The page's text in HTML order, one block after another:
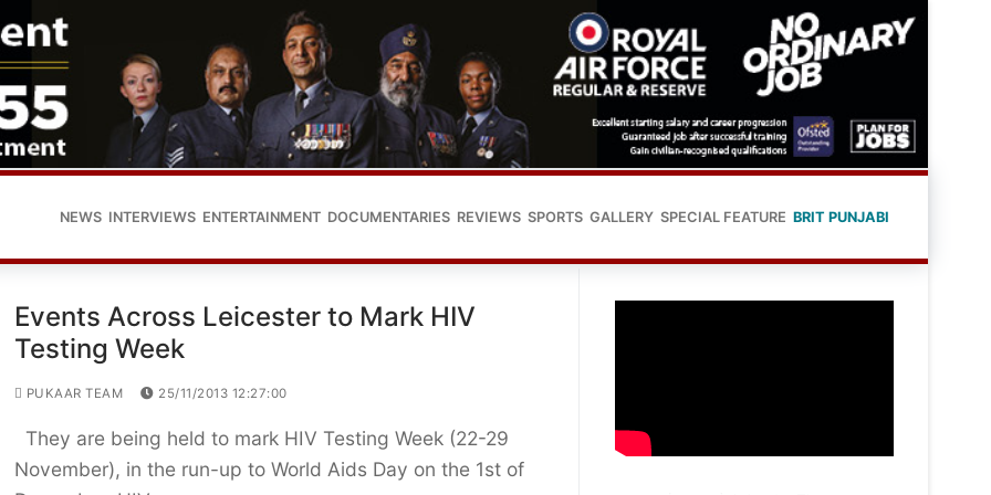
NEWS INTERVIEWS ENTERTAINMENT DOCUMENTARIES REVIEWS SPORTS GALLERY SPECIAL FEATURE BRIT PUNJABI
Events Across Leicester to Mark HIV
Testing Week
PUKAAR TEAM 25/11/2013 12:27:00
They are being held to mark HIV Testing Week (22-29
November), in the run-up to World Aids Day on the 1st of